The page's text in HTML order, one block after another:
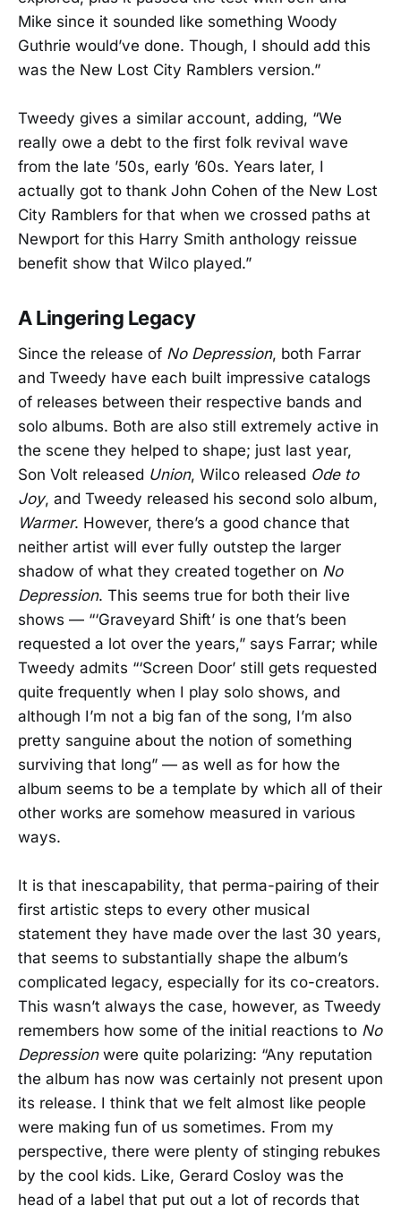
Mike since it sounded like something Woody
Guthrie would’ve done. Though, I should add this
was the New Lost City Ramblers version.”
Tweedy gives a similar account, adding, “We
really owe a debt to the first folk revival wave
from the late ’50s, early ’60s. Years later, I
actually got to thank John Cohen of the New Lost
City Ramblers for that when we crossed paths at
Newport for this Harry Smith anthology reissue
benefit show that Wilco played.”
A Lingering Legacy
Since the release of No Depression, both Farrar
and Tweedy have each built impressive catalogs
of releases between their respective bands and
solo albums. Both are also still extremely active in
the scene they helped to shape; just last year,
Son Volt released Union, Wilco released Ode to
Joy, and Tweedy released his second solo album,
Warmer. However, there’s a good chance that
neither artist will ever fully outstep the larger
shadow of what they created together on No
Depression. This seems true for both their live
shows — “‘Graveyard Shift’ is one that’s been
requested a lot over the years,” says Farrar; while
Tweedy admits “‘Screen Door’ still gets requested
quite frequently when I play solo shows, and
although I’m not a big fan of the song, I’m also
pretty sanguine about the notion of something
surviving that long” — as well as for how the
album seems to be a template by which all of their
other works are somehow measured in various
ways.
It is that inescapability, that perma-pairing of their
first artistic steps to every other musical
statement they have made over the last 30 years,
that seems to substantially shape the album’s
complicated legacy, especially for its co-creators.
This wasn’t always the case, however, as Tweedy
remembers how some of the initial reactions to No
Depressionwere quite polarizing: “Any reputation
the album has now was certainly not present upon
its release. I think that we felt almost like people
were making fun of us sometimes. From my
perspective, there were plenty of stinging rebukes
by the cool kids. Like, Gerard Cosloy was the
head of a label that put out a lot of records that